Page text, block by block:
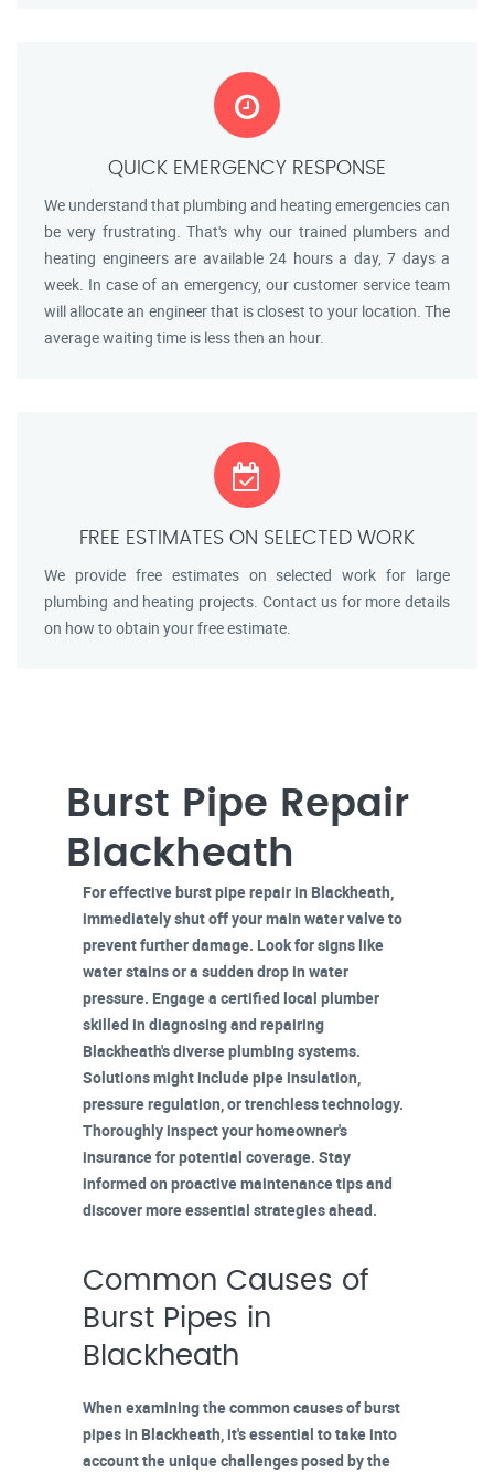
QUICK EMERGENCY RESPONSE
We understand that plumbing and heating emergencies can
be very frustrating. That's why our trained plumbers and
heating engineers are available 24 hours a day, 7 days a
week. In case of an emergency, our customer service team
will allocate an engineer that is closest to your location. The
average waiting time is less then an hour.
FREE ESTIMATES ON SELECTED WORK
We provide free estimates on selected work for large
plumbing and heating projects. Contact us for more details
on how to obtain your free estimate.
Burst Pipe Repair
Blackheath
For effectiveburst pipe repairin Blackheath,
immediately shut offyour main water valve to
prevent further damage. Look for signs like
water stains or a sudden drop in water
pressure. Engage a certified local plumber
skilled in diagnosing and repairing
Blackheath's diverse plumbing systems.
Solutions might include pipe insulation,
pressure regulation, or trenchless technology.
Thoroughly inspect yourhomeowner's
insurancefor potential coverage. Stay
informed on proactive maintenance tips and
discover more essential strategies ahead.
Common Causes of
Burst Pipes in
Blackheath
When examining the common causes ofburst
pipes in Blackheath, it's essential to take into
account the unique challenges posed by the